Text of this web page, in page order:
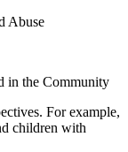
Abuse
in the Community
For example,
children with